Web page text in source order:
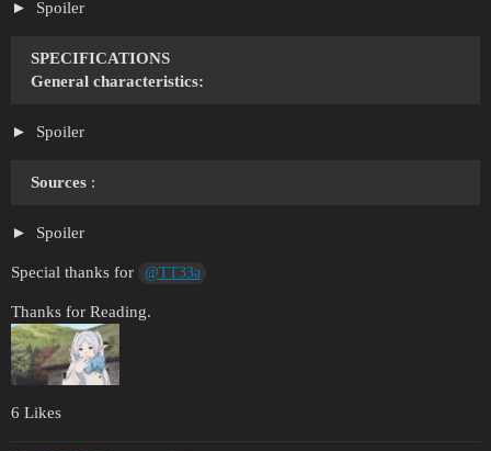
Spoiler
SPECIFICATIONS
General characteristics:
Spoiler
Sources :
Spoiler
Special thanks for @TT33a
Thanks for Reading.
6 Likes